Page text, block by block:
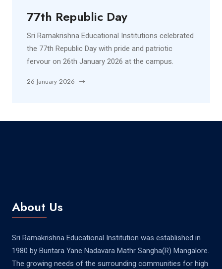
77th Republic Day
Sri Ramakrishna Educational Institutions celebrated
the 77th Republic Day with pride and patriotic
fervour on 26th January 2026 at the campus.
26 January 2026
About Us
Sri Ramakrishna Educational Institution was established in
1980 by Buntara Yane Nadavara Mathr Sangha(R) Mangalore.
The growing needs of the surrounding communities for high